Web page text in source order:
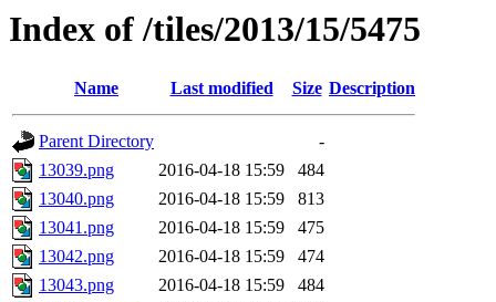
Index of /tiles/2013/15/5475
Name Last modified Size Description
Parent Directory
-
13039.png
2016-04-18 15:59
484
13040.png
2016-04-18 15:59
813
13041.png
2016-04-18 15:59
475
13042.png
2016-04-18 15:59
474
13043.png
2016-04-18 15:59
484